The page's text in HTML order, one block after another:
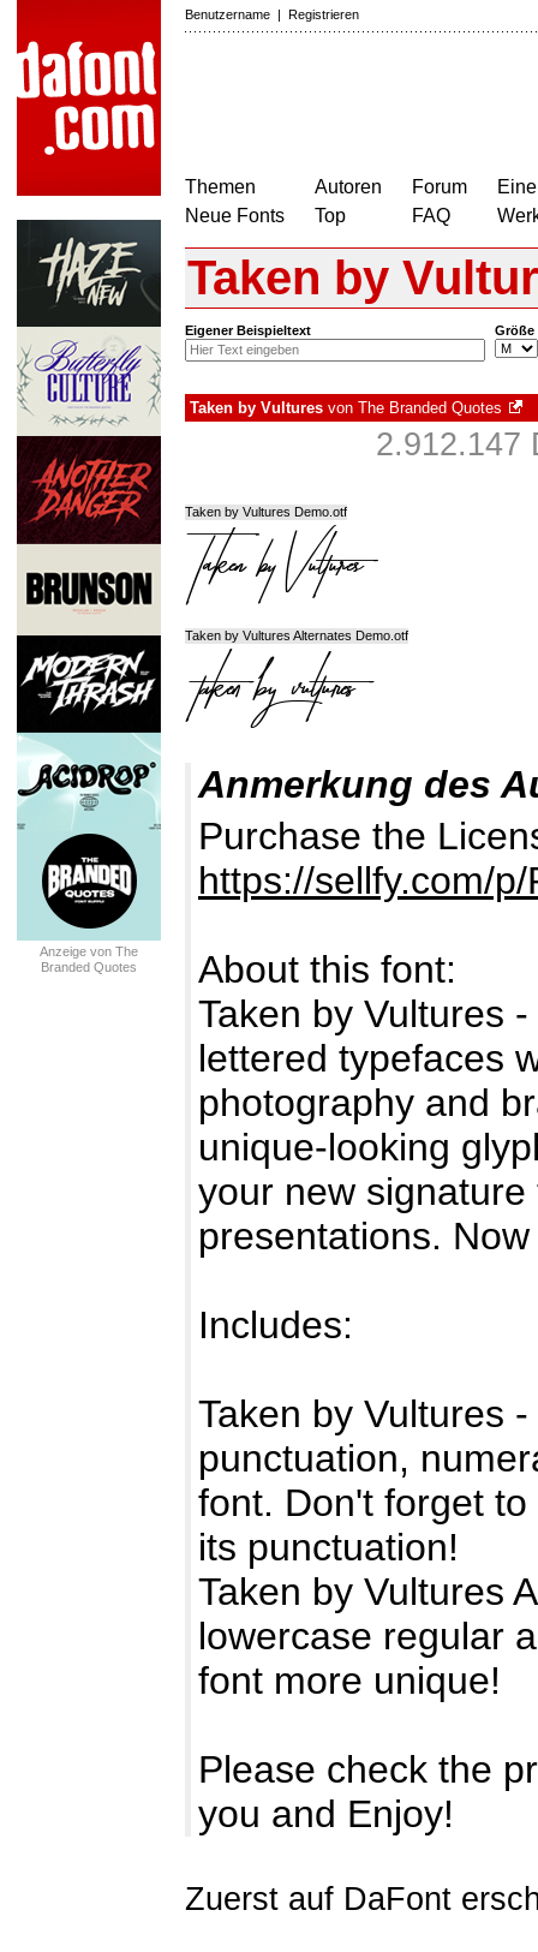
Benutzername | Registrieren
Themen
Neue Fonts
Autoren
Top
Forum
FAQ
Anzeige von The
Branded Quotes
Taken by
Eigener Beispieltext Größe
Taken by Vultures von The Branded Quotes
2.912.147
Taken by Vultures Demo.otf
Taken by Vultures Alternates Demo.otf
Anmerkung des
Purchase the
https://sellfy.com/p/
About this font:
Taken by Vultures
lettered typefaces
photography and
unique-looking
your new
presentations.
Includes:
Taken by Vultures
punctuation,
font. Don't forget
its punctuation!
Taken by Vultures
lowercase regular
font more unique!
Please check the
you and Enjoy!
Zuerst auf DaFont